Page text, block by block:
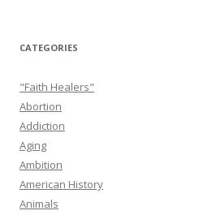
CATEGORIES
"Faith Healers"
Abortion
Addiction
Aging
Ambition
American History
Animals